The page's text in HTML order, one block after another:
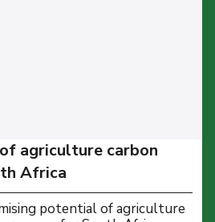
agriculture carbon
Africa
potential of agriculture